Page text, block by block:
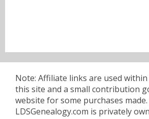
Note: Affiliate links are used
this site and a small contribution
website for some purchases made.
LDSGenealogy.com is privately